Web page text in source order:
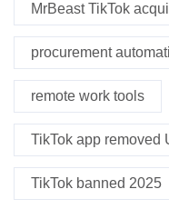
MrBeast TikTok
procurement
remote work tools
TikTok app removed
TikTok banned 2025